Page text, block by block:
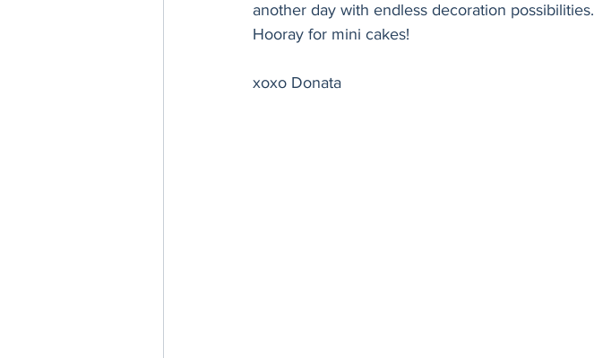
another day with endless decoration possibilities.
Hooray for mini cakes!
xoxo Donata